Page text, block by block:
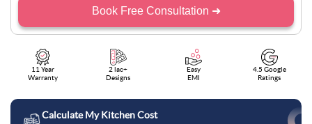
Book Free Consultation ➜
11 Year
Warranty
2 lac+
Designs
Easy
EMI
4.5 Google
Ratings
Calculate My Kitchen Cost